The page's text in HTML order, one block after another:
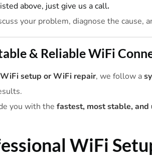
above, just give us a call.
your problem, diagnose the cause,
& Reliable WiFi
WiFi setup or WiFi repair, we follow a
you with the fastest, most stable,
WiFi